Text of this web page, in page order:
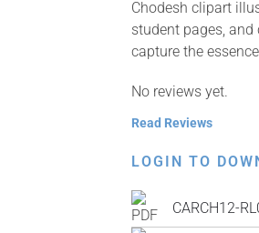
Chodesh clipart
student pages,
capture the
No reviews yet.
Read Reviews
LOGIN TO
CARCH12-